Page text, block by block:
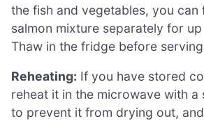
the fish and vegetables, you can
salmon mixture separately for
Thaw in the fridge before
Reheating: If you have stored
reheat it in the microwave with a
to prevent it from drying out,